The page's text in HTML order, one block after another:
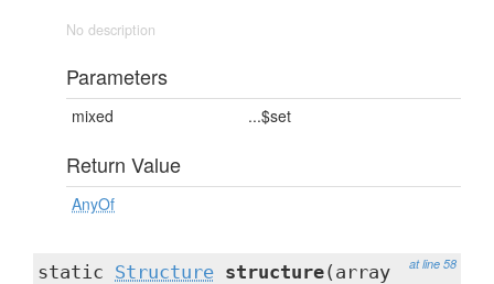
No description
Parameters
mixed ...$set
Return Value
AnyOf
at line 58
static Structure structure(array